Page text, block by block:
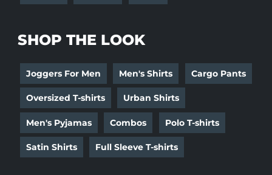
SHOP THE LOOK
Joggers For Men Men's Shirts Cargo Pants
Oversized T-shirts Urban Shirts
Men's Pyjamas Combos Polo T-shirts
Satin Shirts Full Sleeve T-shirts